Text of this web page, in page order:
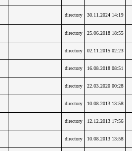
directory 30.11.2024 14:19
directory 25.06.2018 18:55
directory 02.11.2015 02:23
directory 16.08.2018 08:51
directory 22.03.2020 00:28
directory 10.08.2013 13:58
directory 12.12.2013 17:56
directory 10.08.2013 13:58